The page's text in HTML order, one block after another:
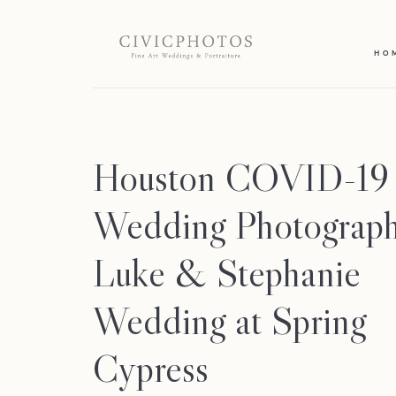
Houston COVID-19
Wedding
Luke & Stephanie
Wedding at Spring
Cypress